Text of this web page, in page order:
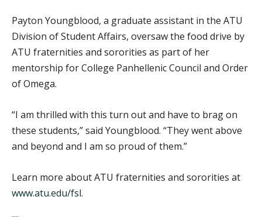
Payton Youngblood, a graduate assistant in the ATU
Division of Student Affairs, oversaw the food drive by
ATU fraternities and sororities as part of her
mentorship for College Panhellenic Council and Order
of Omega.
“I am thrilled with this turn out and have to brag on
these students,” said Youngblood. “They went above
and beyond and I am so proud of them.”
Learn more about ATU fraternities and sororities at
www.atu.edu/fsl.